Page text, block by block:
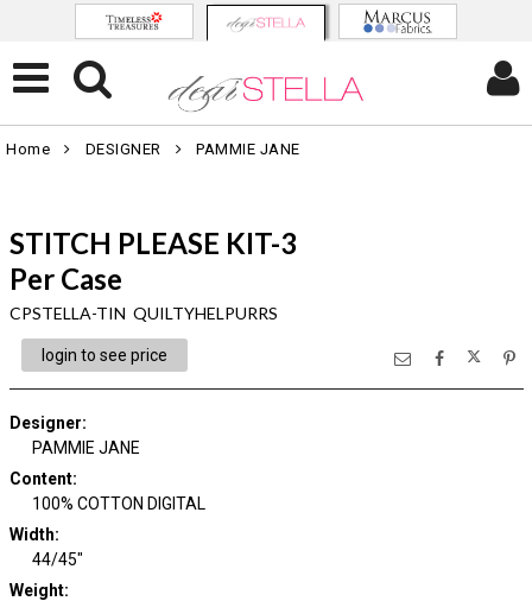
Home DESIGNER PAMMIE JANE
STITCH PLEASE KIT-3
Per Case
CPSTELLA-TIN QUILTYHELPURRS
login to see price
Designer:
PAMMIE JANE
Content:
100% COTTON DIGITAL
Width:
44/45"
Weight: